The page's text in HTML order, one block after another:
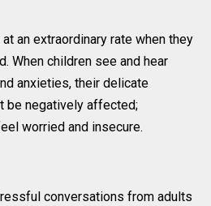
an extraordinary rate when they
When children see and hear
anxieties, their delicate
be negatively affected;
worried and insecure.
conversations from adults